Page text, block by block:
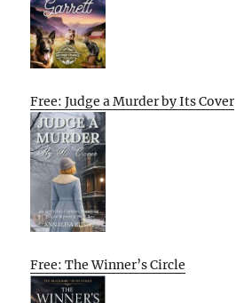
Free: Judge a Murder by Its Cover
Free: The Winner’s Circle